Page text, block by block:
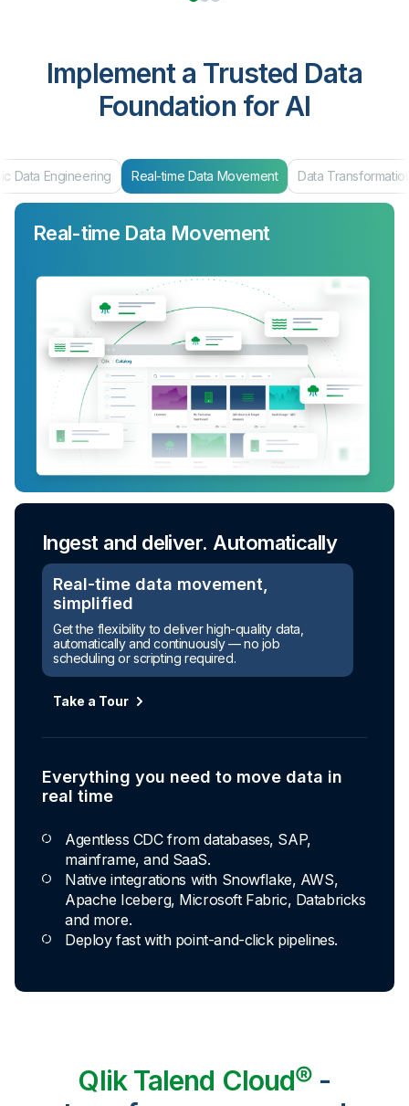
Implement a Trusted Data
Foundation for AI
Data Engineering Real-time Data Movement Data
Real-time Data Movement
Ingest and deliver. Automatically
Real-time data movement,
simplified
Get the flexibility to deliver high-quality data,
automatically and continuously — no job
scheduling or scripting required.
Take a Tour
Everything you need to move data in
real time
Agentless CDC from databases, SAP,
mainframe, and SaaS.
Native integrations with Snowflake, AWS,
Apache Iceberg, Microsoft Fabric, Databricks
and more.
Deploy fast with point-and-click pipelines.
Qlik Talend Cloud® -